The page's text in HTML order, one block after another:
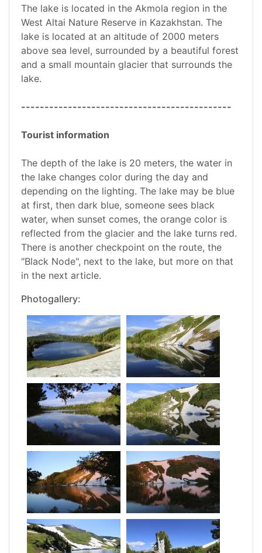
The lake is located in the Akmola region in the
West Altai Nature Reserve in Kazakhstan. The
lake is located at an altitude of 2000 meters
above sea level, surrounded by a beautiful forest
and a small mountain glacier that surrounds the
lake.
---------------------------------------------
Tourist information
The depth of the lake is 20 meters, the water in
the lake changes color during the day and
depending on the lighting. The lake may be blue
at first, then dark blue, someone sees black
water, when sunset comes, the orange color is
reflected from the glacier and the lake turns red.
There is another checkpoint on the route, the
"Black Node", next to the lake, but more on that
in the next article.
Photogallery: